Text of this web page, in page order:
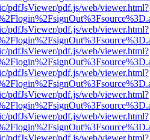
pdfJsViewer/pdf.js/web/viewer.html?
pdfJsViewer/pdf.js/web/viewer.html?
pdfJsViewer/pdf.js/web/viewer.html?
pdfJsViewer/pdf.js/web/viewer.html?
pdfJsViewer/pdf.js/web/viewer.html?
pdfJsViewer/pdf.js/web/viewer.html?
pdfJsViewer/pdf.js/web/viewer.html?